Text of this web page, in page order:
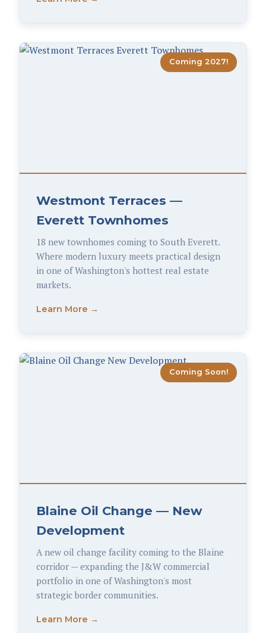
Coming 2027!
Westmont Terraces —
Everett Townhomes
18 new townhomes coming to South Everett.
Where modern luxury meets practical design
in one of Washington's hottest real estate
markets.
Learn More →
Coming Soon!
Blaine Oil Change — New
Development
A new oil change facility coming to the Blaine
corridor — expanding the J&W commercial
portfolio in one of Washington's most
strategic border communities.
Learn More →